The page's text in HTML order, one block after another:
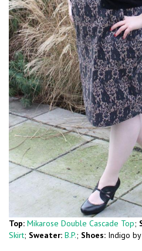
Top: Mikarose Double Cascade Top;
Skirt; Sweater: B.P.; Shoes: Indigo